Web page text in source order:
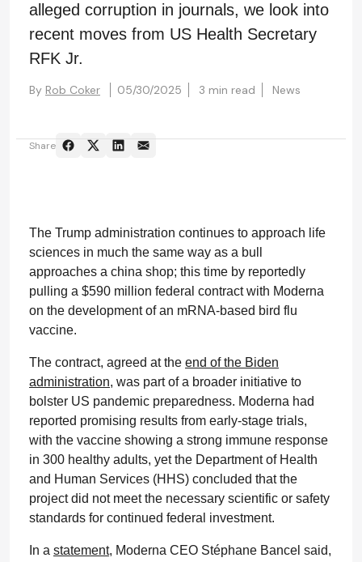
alleged corruption in journals, we look into
recent moves from US Health Secretary
RFK Jr.
By Rob Coker 05/30/2025 3 min read News
Share
The Trump administration continues to approach life
sciences in much the same way as a bull
approaches a china shop; this time by reportedly
pulling a $590 million federal contract with Moderna
on the development of an mRNA-based bird flu
vaccine.
The contract, agreed at the end of the Biden
administration, was part of a broader initiative to
bolster US pandemic preparedness. Moderna had
reported promising results from early-stage trials,
with the vaccine showing a strong immune response
in 300 healthy adults, yet the Department of Health
and Human Services (HHS) concluded that the
project did not meet the necessary scientific or safety
standards for continued federal investment.
In a statement, Moderna CEO Stéphane Bancel said,